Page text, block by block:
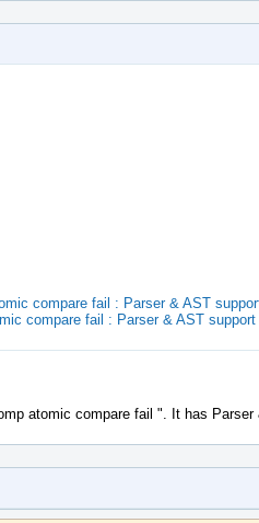
compare fail : Parser & AST
compare fail : Parser & AST support
atomic compare fail ". It has Parser